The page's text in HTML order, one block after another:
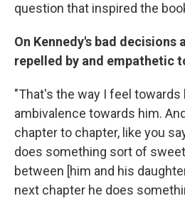
question that inspired the
On Kennedy's bad decisions
repelled by and empathetic
"That's the way I feel
ambivalence towards him.
chapter to chapter, like you
does something sort of
between [him and his
next chapter he does